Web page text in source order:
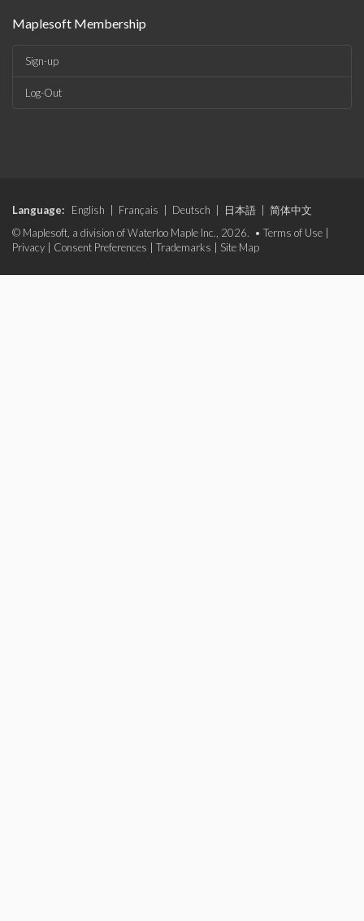
Maplesoft Membership
Sign-up
Log-Out
Language: English Français Deutsch 日本語
简体中文
© Maplesoft, a division of Waterloo Maple Inc., 2026. • Terms of Use
Privacy
Consent Preferences Trademarks Site Map